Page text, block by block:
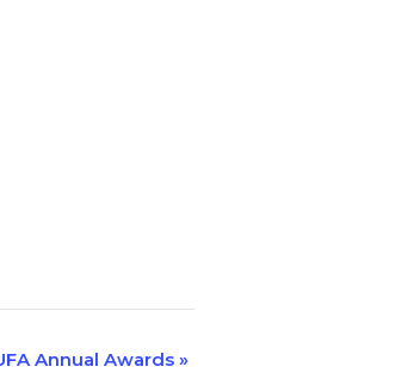
Annual Awards »